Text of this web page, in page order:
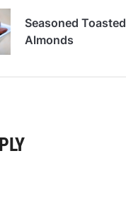
Seasoned Toasted
Almonds